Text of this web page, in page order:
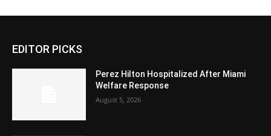
EDITOR PICKS
Perez Hilton Hospitalized After Miami
Welfare Response
August 5, 2026